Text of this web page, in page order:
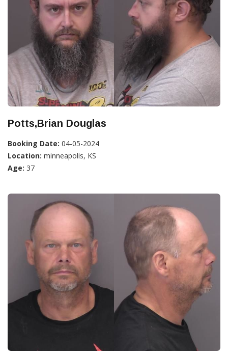
Potts,Brian Douglas
Booking Date: 04-05-2024
Location: minneapolis, KS
Age: 37